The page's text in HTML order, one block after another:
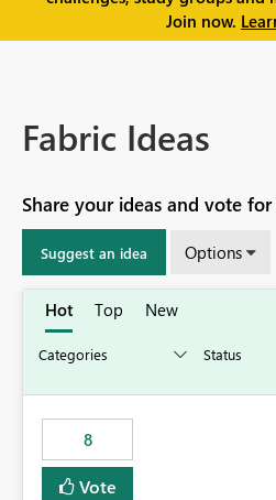
Join now.
Fabric Ideas
Share your ideas and vote
Suggest an idea Options
Hot Top New
8
Vote